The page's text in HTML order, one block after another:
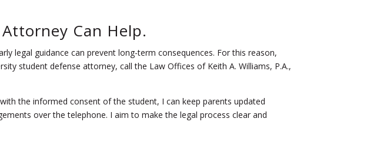
Can Help.
legal guidance can prevent long-term consequences. For this reason,
student defense attorney, call the Law Offices of Keith A. Williams, P.A.,
the informed consent of the student, I can keep parents updated
over the telephone. I aim to make the legal process clear and